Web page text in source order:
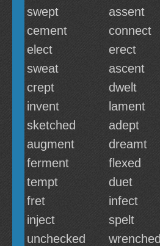
swept
assent
cement
connect
elect
erect
sweat
ascent
crept
dwelt
invent
lament
sketched
adept
augment
dreamt
ferment
flexed
tempt
duet
fret
infect
inject
spelt
unchecked
wrenched